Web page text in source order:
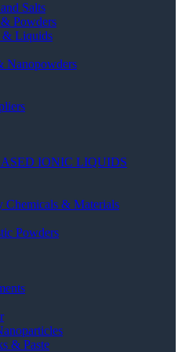
Salts
Powders
& Liquids
Nanopowders
IONIC LIQUIDS
Chemicals & Materials
Powders
& Paste